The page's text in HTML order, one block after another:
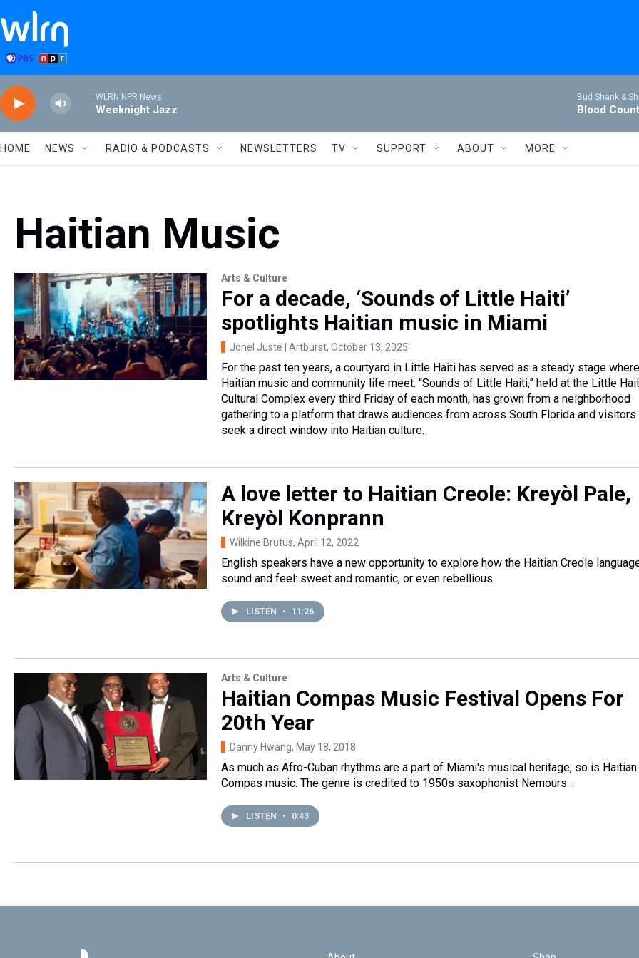
Skip to main content
WLRN NPR News
Weeknight Jazz
Bud Shank &
Blood Count
HOME NEWS RADIO & PODCASTS NEWSLETTERS TV SUPPORT ABOUT MORE
Haitian Music
Arts & Culture
For a decade, ‘Sounds of Little Haiti’
spotlights Haitian music in Miami
Jonel Juste | Artburst, October 13, 2025
For the past ten years, a courtyard in Little Haiti has served as a steady stage where
Haitian music and community life meet. “Sounds of Little Haiti,” held at the Little
Cultural Complex every third Friday of each month, has grown from a neighborhood
gathering to a platform that draws audiences from across South Florida and visitors
seek a direct window into Haitian culture.
A love letter to Haitian Creole: Kreyòl Pale,
Kreyòl Konprann
Wilkine Brutus, April 12, 2022
English speakers have a new opportunity to explore how the Haitian Creole
sound and feel: sweet and romantic, or even rebellious.
LISTEN • 11:26
Arts & Culture
Haitian Compas Music Festival Opens For
20th Year
Danny Hwang, May 18, 2018
As much as Afro-Cuban rhythms are a part of Miami's musical heritage, so is Haitian
Compas music. The genre is credited to 1950s saxophonist Nemours…
LISTEN • 0:43